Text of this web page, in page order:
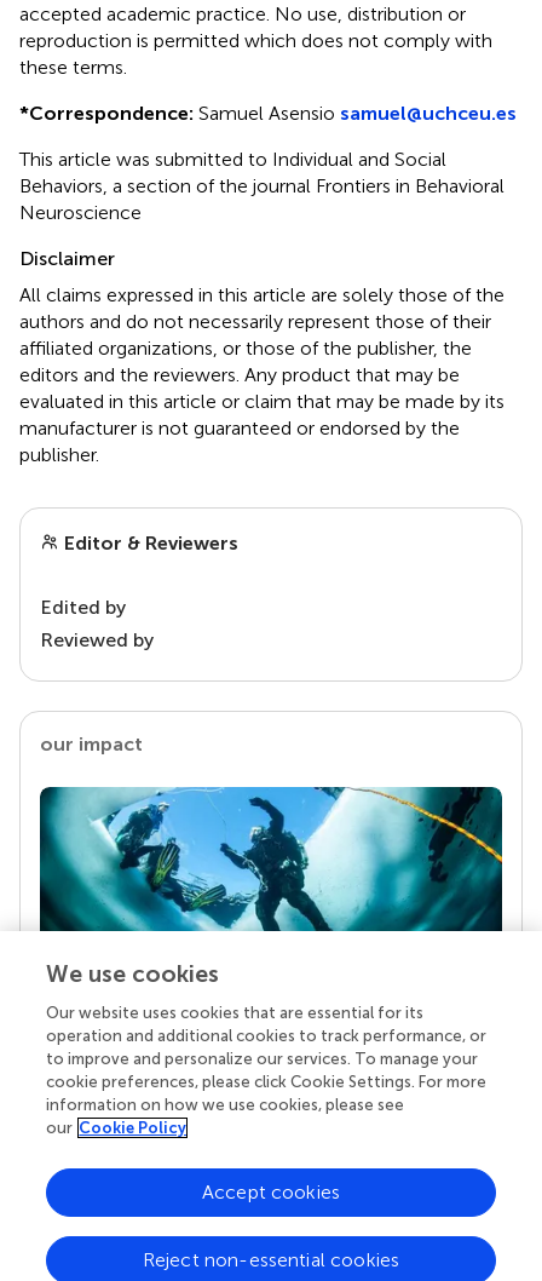
accepted academic practice. No use, distribution or
reproduction is permitted which does not comply with
these terms.
*Correspondence: Samuel Asensio samuel@uchceu.es
This article was submitted to Individual and Social
Behaviors, a section of the journal Frontiers in Behavioral
Neuroscience
Disclaimer
All claims expressed in this article are solely those of the
authors and do not necessarily represent those of their
affiliated organizations, or those of the publisher, the
editors and the reviewers. Any product that may be
evaluated in this article or claim that may be made by its
manufacturer is not guaranteed or endorsed by the
publisher.
Editor & Reviewers
Edited by
Reviewed by
our impact
Your research is the real superpower
Behind each article we publish stands a team of
superheroes: authors, editors, and reviewers who
chose to uphold quality standards and share
knowledge openly. Read more about the impact
We use cookies
Our website uses cookies that are essential for its
operation and additional cookies to track performance, or
to improve and personalize our services. To manage your
cookie preferences, please click Cookie Settings. For more
information on how we use cookies, please see
our Cookie Policy
Reject non-essential cookies
Accept cookies